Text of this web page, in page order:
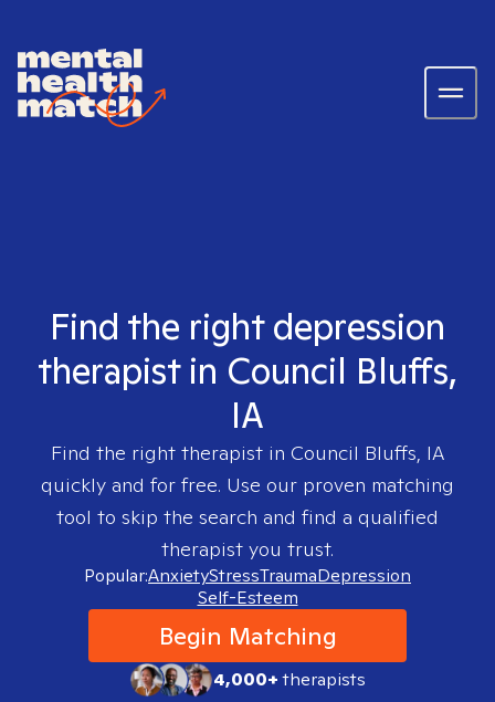
Find the right depression
therapist in Council Bluffs,
IA
Find the right therapist in Council Bluffs, IA
quickly and for free. Use our proven matching
tool to skip the search and find a qualified
therapist you trust.
Popular:AnxietyStressTraumaDepression
Self-Esteem
Begin Matching
4,000+therapists